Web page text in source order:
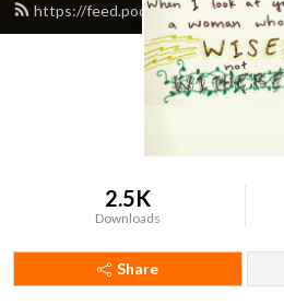
https://feed.podbean.com/
2.5K
Downloads
Share